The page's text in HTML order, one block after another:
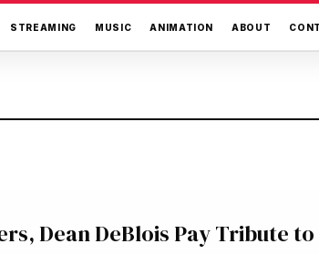
STREAMING MUSIC ANIMATION ABOUT
Dean DeBlois Pay Tribute